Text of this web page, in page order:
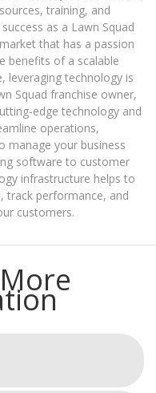
training, and
as a Lawn Squad
that has a passion
benefits of a scalable
leveraging technology is
Squad franchise owner,
edge technology and
operations,
manage your business
software to customer
infrastructure helps to
track performance, and
customers.